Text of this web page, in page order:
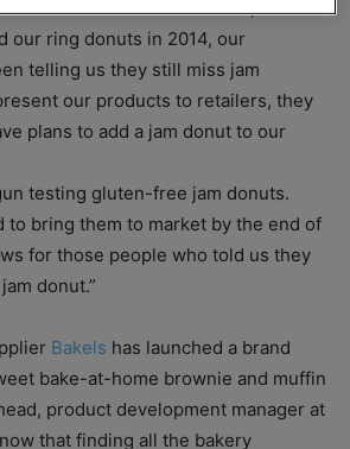
has coeliac disease herself, said:
our ring donuts in 2014, our
telling us they still miss jam
our products to retailers, they
plans to add a jam donut to our
testing gluten-free jam donuts.
to bring them to market by the end of
for those people who told us they
donut.”
Bakels has launched a brand
bake-at-home brownie and muffin
product development manager at
that finding all the bakery